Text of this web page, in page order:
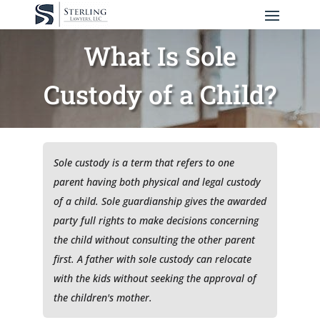
What Is Sole
Custody of a Child?
Sole custody is a term that refers to one
parent having both physical and legal custody
of a child. Sole guardianship gives the awarded
party full rights to make decisions concerning
the child without consulting the other parent
first. A father with sole custody can relocate
with the kids without seeking the approval of
the children's mother.